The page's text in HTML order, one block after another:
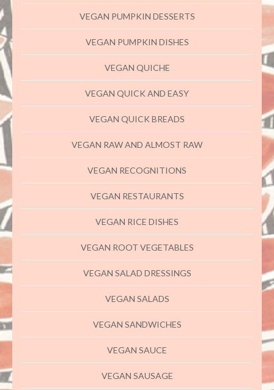
VEGAN PUMPKIN DESSERTS
VEGAN PUMPKIN DISHES
VEGAN QUICHE
VEGAN QUICK AND EASY
VEGAN QUICK BREADS
VEGAN RAW AND ALMOST RAW
VEGAN RECOGNITIONS
VEGAN RESTAURANTS
VEGAN RICE DISHES
VEGAN ROOT VEGETABLES
VEGAN SALAD DRESSINGS
VEGAN SALADS
VEGAN SANDWICHES
VEGAN SAUCE
VEGAN SAUSAGE